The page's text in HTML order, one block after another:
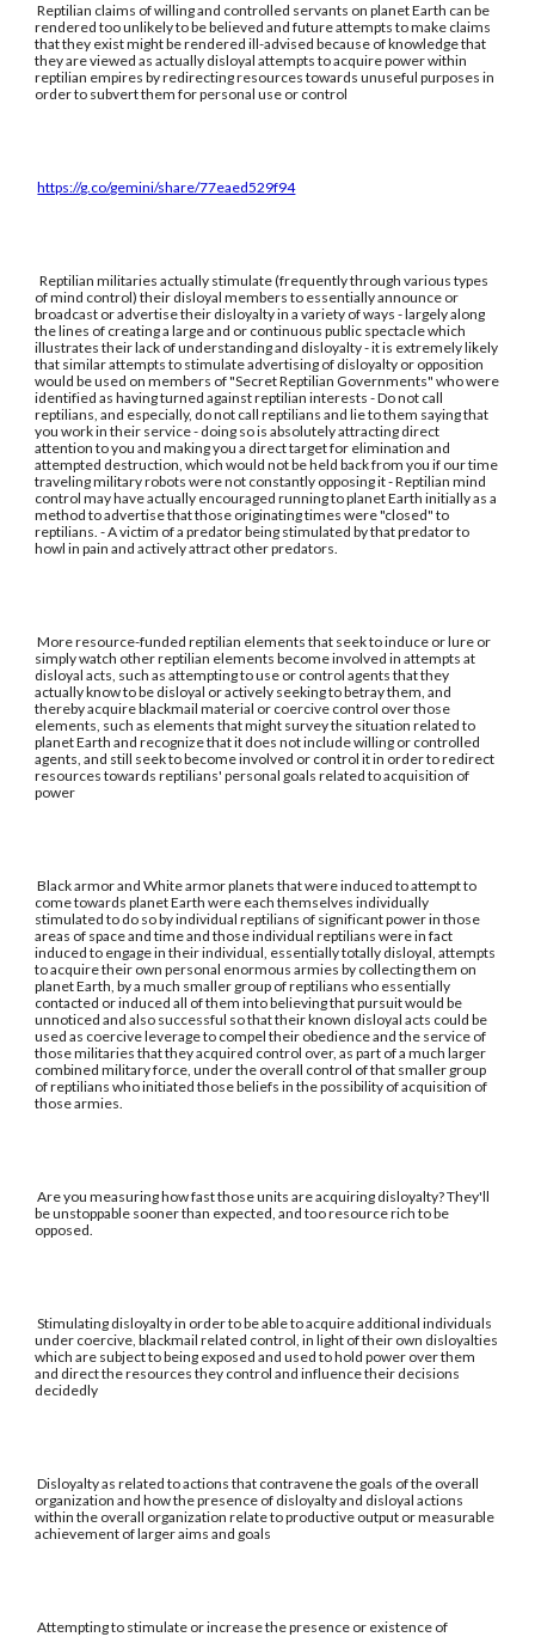
Reptilian claims of willing and controlled servants on planet Earth can be
rendered too unlikely to be believed and future attempts to make claims
that they exist might be rendered ill-advised because of knowledge that
they are viewed as actually disloyal attempts to acquire power within
reptilian empires by redirecting resources towards unuseful purposes in
order to subvert them for personal use or control
https://g.co/gemini/share/77eaed529f94
Reptilian militaries actually stimulate (frequently through various types
of mind control) their disloyal members to essentially announce or
broadcast or advertise their disloyalty in a variety of ways - largely along
the lines of creating a large and or continuous public spectacle which
illustrates their lack of understanding and disloyalty - it is extremely likely
that similar attempts to stimulate advertising of disloyalty or opposition
would be used on members of "Secret Reptilian Governments" who were
identified as having turned against reptilian interests - Do not call
reptilians, and especially, do not call reptilians and lie to them saying that
you work in their service - doing so is absolutely attracting direct
attention to you and making you a direct target for elimination and
attempted destruction, which would not be held back from you if our time
traveling military robots were not constantly opposing it - Reptilian mind
control may have actually encouraged running to planet Earth initially as a
method to advertise that those originating times were "closed" to
reptilians. - A victim of a predator being stimulated by that predator to
howl in pain and actively attract other predators.
More resource-funded reptilian elements that seek to induce or lure or
simply watch other reptilian elements become involved in attempts at
disloyal acts, such as attempting to use or control agents that they
actually know to be disloyal or actively seeking to betray them, and
thereby acquire blackmail material or coercive control over those
elements, such as elements that might survey the situation related to
planet Earth and recognize that it does not include willing or controlled
agents, and still seek to become involved or control it in order to redirect
resources towards reptilians' personal goals related to acquisition of
power
Black armor and White armor planets that were induced to attempt to
come towards planet Earth were each themselves individually
stimulated to do so by individual reptilians of significant power in those
areas of space and time and those individual reptilians were in fact
induced to engage in their individual, essentially totally disloyal, attempts
to acquire their own personal enormous armies by collecting them on
planet Earth, by a much smaller group of reptilians who essentially
contacted or induced all of them into believing that pursuit would be
unnoticed and also successful so that their known disloyal acts could be
used as coercive leverage to compel their obedience and the service of
those militaries that they acquired control over, as part of a much larger
combined military force, under the overall control of that smaller group
of reptilians who initiated those beliefs in the possibility of acquisition of
those armies.
Are you measuring how fast those units are acquiring disloyalty? They'll
be unstoppable sooner than expected, and too resource rich to be
opposed.
Stimulating disloyalty in order to be able to acquire additional individuals
under coercive, blackmail related control, in light of their own disloyalties
which are subject to being exposed and used to hold power over them
and direct the resources they control and influence their decisions
decidedly
Disloyalty as related to actions that contravene the goals of the overall
organization and how the presence of disloyalty and disloyal actions
within the overall organization relate to productive output or measurable
achievement of larger aims and goals
Attempting to stimulate or increase the presence or existence of